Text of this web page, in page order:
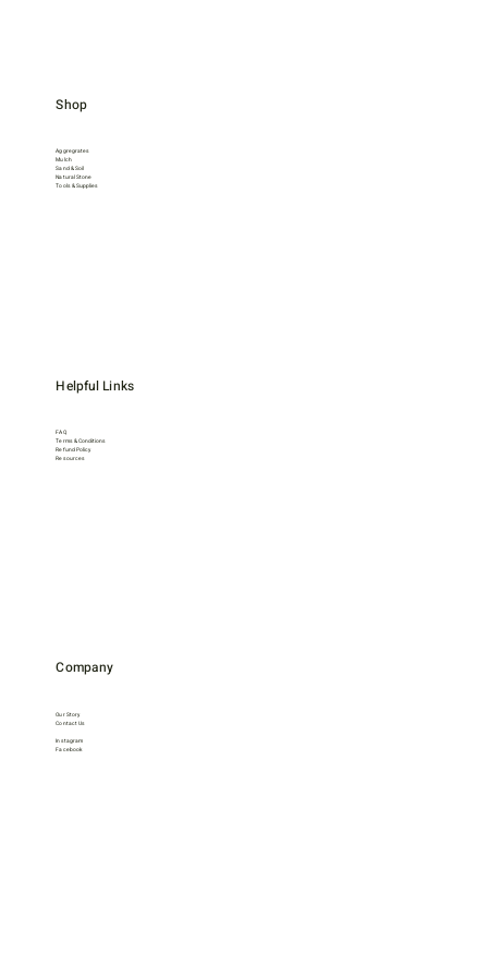
Aggregrates
Mulch
Sand & Soil
Natural Stone
Tools & Supplies
Shop
FAQ
Terms & Conditions
Refund Policy
Resources
Helpful Links
Our Story
Contact Us
Instagram
Facebook
Company